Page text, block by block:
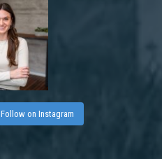
Follow on Instagram